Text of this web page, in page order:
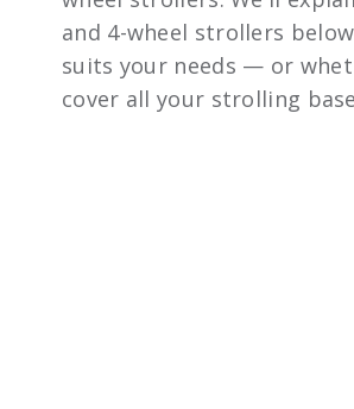
and 4-wheel strollers
suits your needs — or
cover all your strolling